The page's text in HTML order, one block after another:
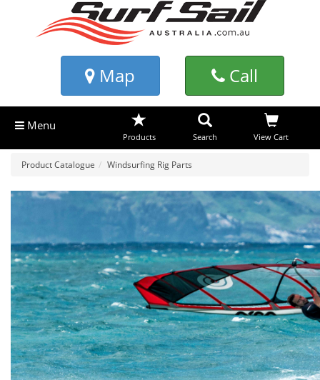
Map Call
Menu
Products Search View Cart
Product Catalogue Windsurfing Rig Parts